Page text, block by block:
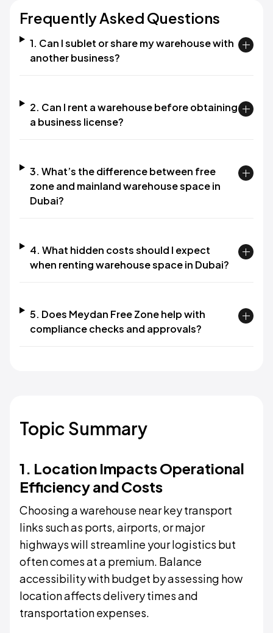
Frequently Asked Questions
1. Can I sublet or share my warehouse with
another business?​
2. Can I rent a warehouse before obtaining
a business license?​
3. What’s the difference between free
zone and mainland warehouse space in
Dubai?​
4. What hidden costs should I expect
when renting warehouse space in Dubai?​
5. Does Meydan Free Zone help with
compliance checks and approvals?​
Topic Summary
1. Location Impacts Operational
Efficiency and Costs
Choosing a warehouse near key transport
links such as ports, airports, or major
highways will streamline your logistics but
often comes at a premium. Balance
accessibility with budget by assessing how
location affects delivery times and
transportation expenses.